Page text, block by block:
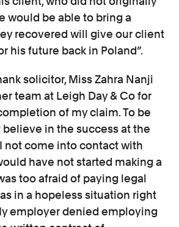
would be able to bring a
recovered will give our client
his future back in Poland”.
solicitor, Miss Zahra Nanji
team at Leigh Day & Co for
of my claim. To be
believe in the success at the
not come into contact with
have not started making a
too afraid of paying legal
in a hopeless situation right
employer denied employing